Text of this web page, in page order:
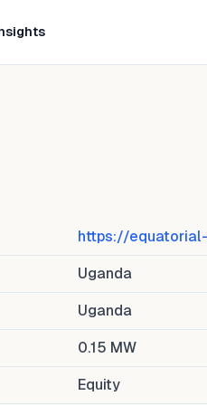
https://
Uganda
Uganda
0.15 MW
Equity